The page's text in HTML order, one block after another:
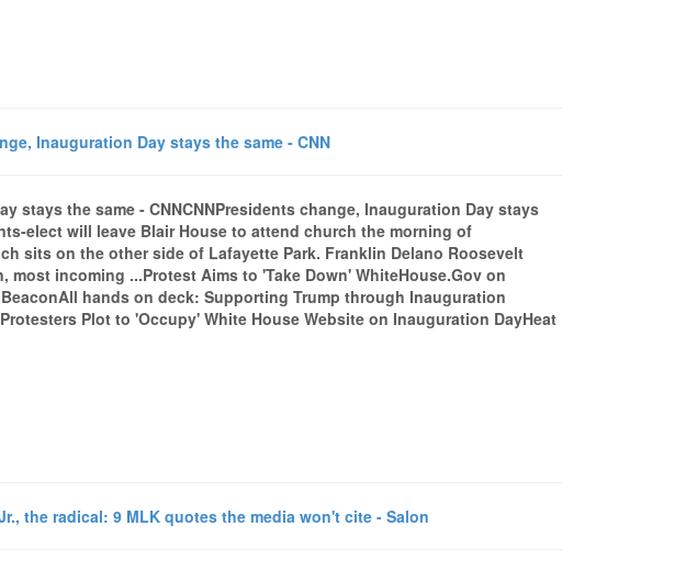
Inauguration Day stays the same - CNN
stays the same - CNNCNNPresidents change, Inauguration Day stays
elect will leave Blair House to attend church the morning of
sits on the other side of Lafayette Park. Franklin Delano Roosevelt
incoming ...Protest Aims to 'Take Down' WhiteHouse.Gov on
hands on deck: Supporting Trump through Inauguration
Plot to 'Occupy' White House Website on Inauguration DayHeat
the radical: 9 MLK quotes the media won't cite - Salon